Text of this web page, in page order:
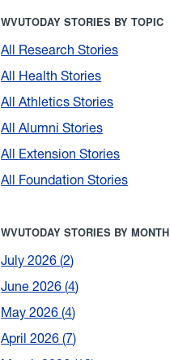
WVUTODAY STORIES BY TOPIC
All Research Stories
All Health Stories
All Athletics Stories
All Alumni Stories
All Extension Stories
All Foundation Stories
WVUTODAY STORIES BY MONTH
July 2026 2
June 2026 4
May 2026 4
April 2026 7